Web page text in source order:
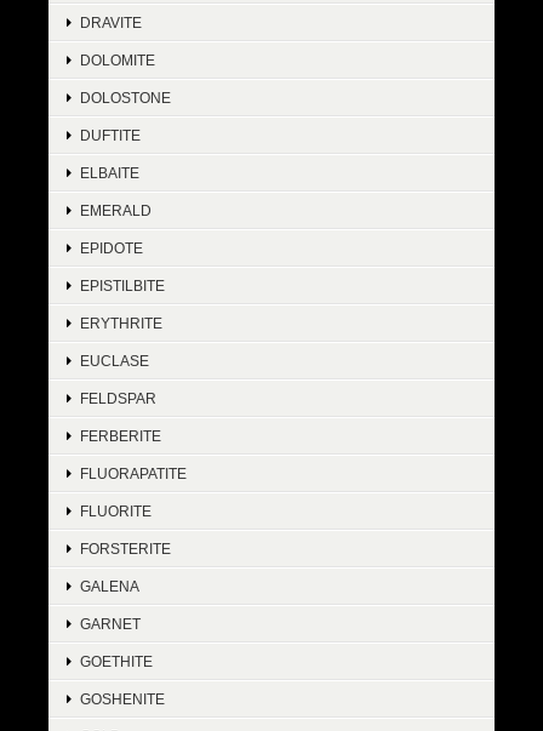
DRAVITE
DOLOMITE
DOLOSTONE
DUFTITE
ELBAITE
EMERALD
EPIDOTE
EPISTILBITE
ERYTHRITE
EUCLASE
FELDSPAR
FERBERITE
FLUORAPATITE
FLUORITE
FORSTERITE
GALENA
GARNET
GOETHITE
GOSHENITE